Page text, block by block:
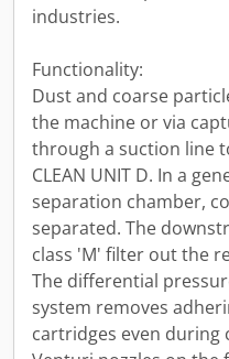
industries.
Functionality:
Dust and coarse
the machine or via
through a suction line
CLEAN UNIT D. In a
separation chamber,
separated. The
class 'M' filter out the
The differential
system removes
cartridges even